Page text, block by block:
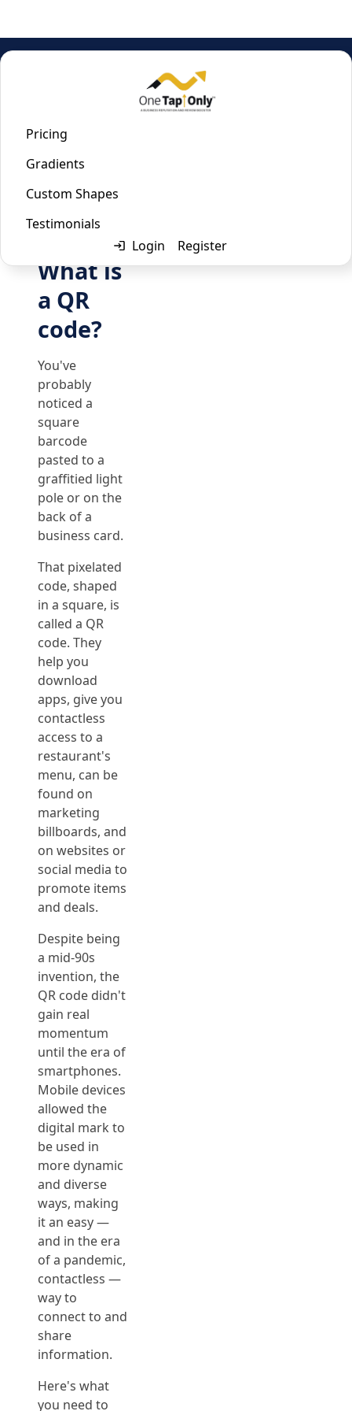
Pricing
Gradients
Custom Shapes
Testimonials
Login
Register
Email QR Code Generator
Email QR Code Generator
What is
a QR
code?
You've
probably
noticed a
square
barcode
pasted to a
graffitied light
pole or on the
back of a
business card.
That pixelated
code, shaped
in a square, is
called a QR
code. They
help you
download
apps, give you
contactless
access to a
restaurant's
menu, can be
found on
marketing
billboards, and
on websites or
social media to
promote items
and deals.
Despite being
a mid-90s
invention, the
QR code didn't
gain real
momentum
until the era of
smartphones.
Mobile devices
allowed the
digital mark to
be used in
more dynamic
and diverse
ways, making
it an easy —
and in the era
of a pandemic,
contactless —
way to
connect to and
share
information.
Here's what
you need to